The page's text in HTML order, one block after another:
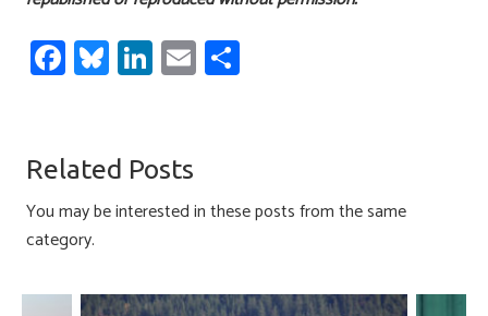
Fa
ce
o
ok
Bl
u
ky
Li
nk
dI
n
E
m
Related Posts
You may be interested in these posts from the same
category.